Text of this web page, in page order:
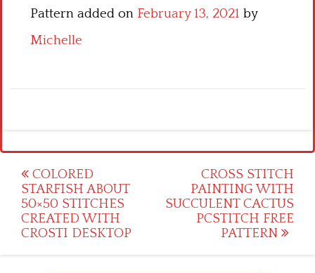
Pattern added on February 13, 2021 by
Michelle
Post
navigation
COLORED
STARFISH ABOUT
50×50 STITCHES
CREATED WITH
CROSTI DESKTOP
CROSS STITCH
PAINTING WITH
SUCCULENT CACTUS
PCSTITCH FREE
PATTERN